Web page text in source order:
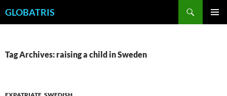
toGLOBATRIS
Tag Archives: raising a child in Sweden